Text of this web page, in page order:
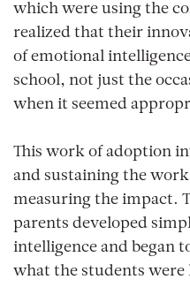
which were using the
realized that their
of emotional
school, not just the
when it seemed
This work of adoption
and sustaining the
measuring the impact.
parents developed
intelligence and began
what the students were